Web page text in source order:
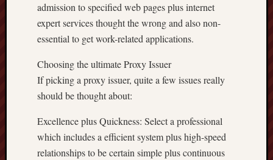
admission to specified web pages plus internet
expert services thought the wrong and also non-
essential to get work-related applications.
Choosing the ultimate Proxy Issuer
If picking a proxy issuer, quite a few issues really
should be thought about:
Excellence plus Quickness: Select a professional
which includes a efficient system plus high-speed
relationships to be certain simple plus continuous